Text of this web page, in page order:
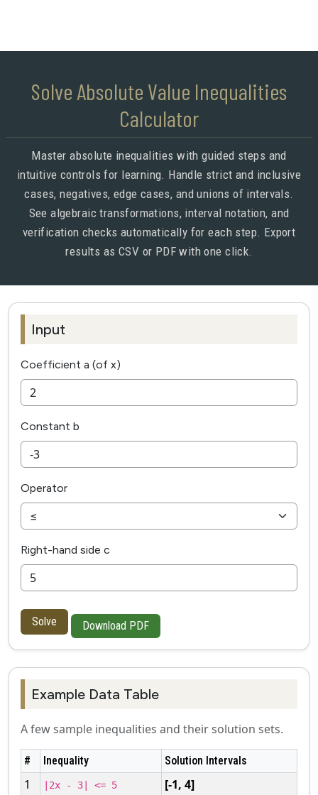
Solve Absolute Value Inequalities
Calculator
Master absolute inequalities with guided steps and
intuitive controls for learning. Handle strict and inclusive
cases, negatives, edge cases, and unions of intervals.
See algebraic transformations, interval notation, and
verification checks automatically for each step. Export
results as CSV or PDF with one click.
Input
Coefficient a (of x)
Constant b
Operator
Right-hand side c
Solve Download PDF
Example Data Table
A few sample inequalities and their solution sets.
# Inequality Solution Intervals
1 |2x - 3| <= 5
[-1, 4]